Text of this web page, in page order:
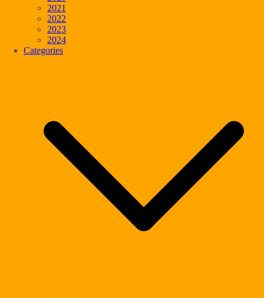
2021
2022
2023
2024
Categories